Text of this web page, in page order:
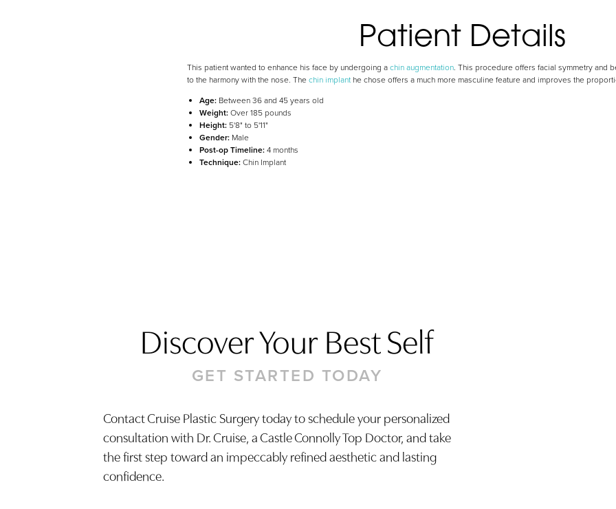
Patient Details
This patient wanted to enhance his face by undergoing achin augmentation. This procedure offers facial symmetry and
to the harmony with the nose. Thechin implant he chose offers a much more masculine feature and improves the
Age: Between 36 and 45 years old
Weight:Over 185 pounds
Height: 5'8" to 5'11"
Gender: Male
Post-op Timeline:4 months
Technique:Chin Implant
Discover Your Best Self
GET STARTED TODAY
Contact Cruise Plastic Surgery today to schedule your personalized
consultation with Dr. Cruise, a Castle Connolly Top Doctor, and take
the first step toward an impeccably refined aesthetic and lasting
confidence.
Text Align
Accessibility Statement